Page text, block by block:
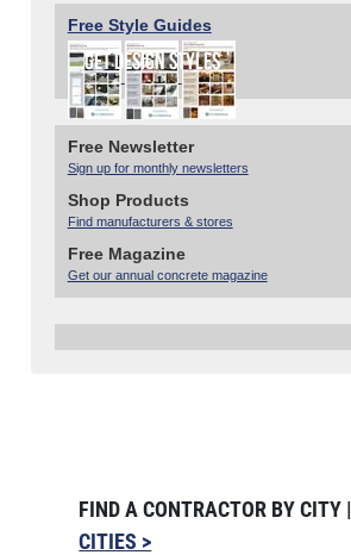
Free Style Guides
Free Newsletter
Sign up for monthly newsletters
Shop Products
Find manufacturers & stores
Free Magazine
Get our annual concrete magazine
FIND A CONTRACTOR BY CITY |
CITIES >